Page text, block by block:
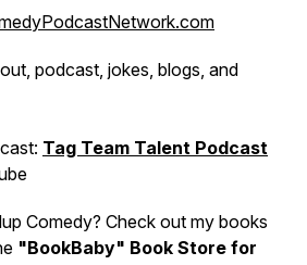
podcast, jokes, blogs, and
Tag Team Talent Podcast
Comedy? Check out my books
"BookBaby" Book Store for